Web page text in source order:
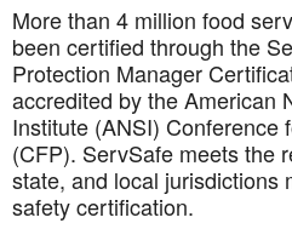
More than 4 million food
been certified through the
Protection Manager
accredited by the American
Institute (ANSI) Conference
(CFP). ServSafe meets the
state, and local jurisdictions
safety certification.